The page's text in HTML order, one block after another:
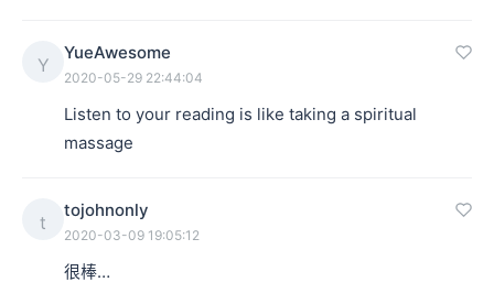
Y
YueAwesome
2020-05-29 22:44:04
Listen to your reading is like taking a spiritual
massage
t
tojohnonly
2020-03-09 19:05:12
很棒…